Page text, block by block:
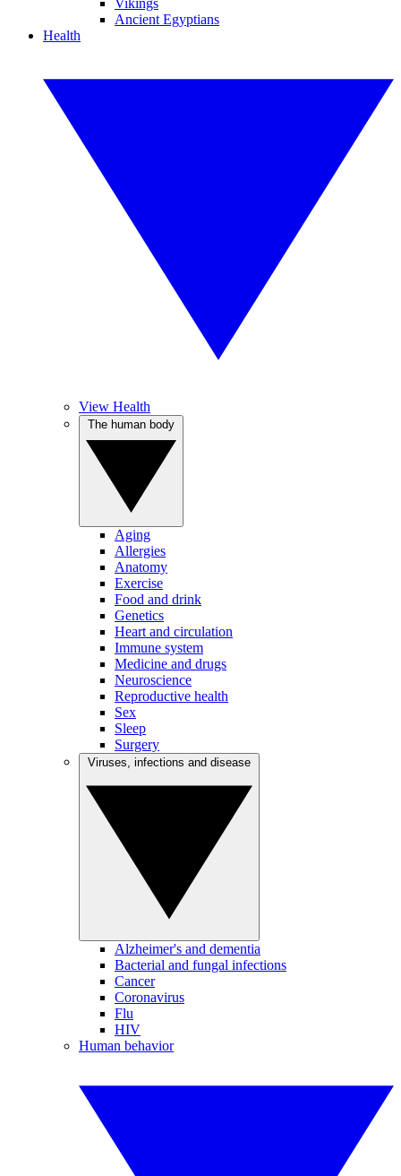
Vikings
Ancient Egyptians
Health
View Health
Aging
Allergies
Anatomy
Exercise
Food and drink
Genetics
Heart and circulation
Immune system
Medicine and drugs
Neuroscience
Reproductive health
Sex
Sleep
Surgery
Alzheimer's and dementia
Bacterial and fungal infections
Cancer
Coronavirus
Flu
HIV
Human behavior